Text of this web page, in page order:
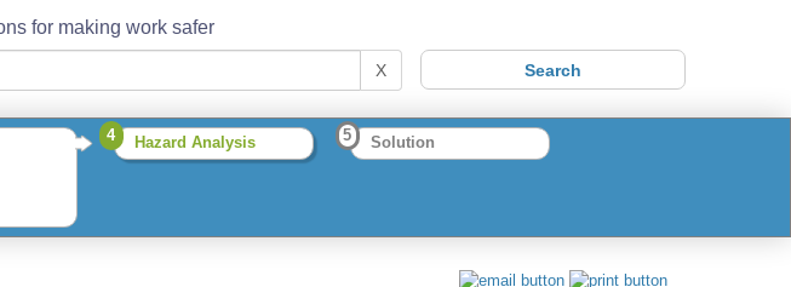
for making work safer
X
4 Hazard Analysis 5 Solution